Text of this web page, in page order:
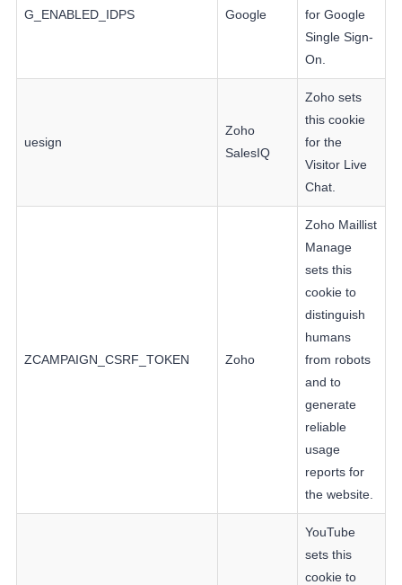
G_ENABLED_IDPS Google
for Google
Single Sign-
On.
uesign
Zoho
SalesIQ
Zoho sets
this cookie
for the
Visitor Live
Chat.
ZCAMPAIGN_CSRF_TOKEN Zoho
Zoho Maillist
Manage
sets this
cookie to
distinguish
humans
from robots
and to
generate
reliable
usage
reports for
the website.
YouTube
sets this
cookie to